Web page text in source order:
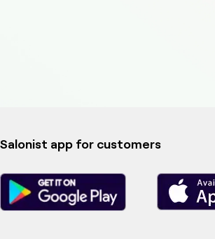
Salonist app for customers